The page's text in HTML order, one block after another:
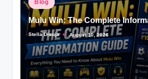
in
Blog
Mulu Win: The Complete
Posted
by
Stella Disuja August 10, 2026